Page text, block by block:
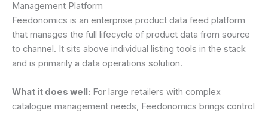
Management Platform
Feedonomics is an enterprise product data feed platform
that manages the full lifecycle of product data from source
to channel. It sits above individual listing tools in the stack
and is primarily a data operations solution.
What it does well: For large retailers with complex
catalogue management needs, Feedonomics brings control